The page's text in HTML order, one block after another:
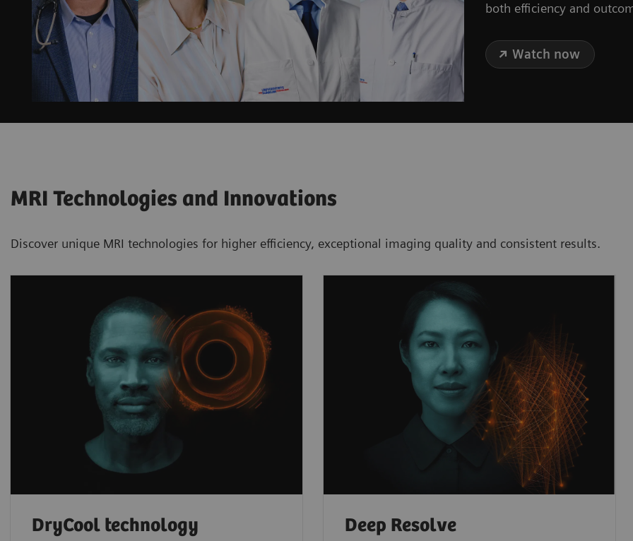
both efficiency and
Watch now
MRI Technologies and Innovations
Discover unique MRI technologies for higher efficiency, exceptional imaging quality and consistent results.
DryCool technology Deep Resolve